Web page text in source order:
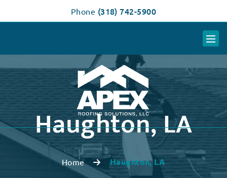
Phone (318) 742-5900
Haughton, LA
Home Haughton, LA